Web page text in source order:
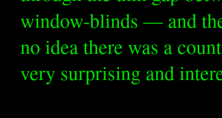
window-blinds — and
no idea there was a
very surprising and